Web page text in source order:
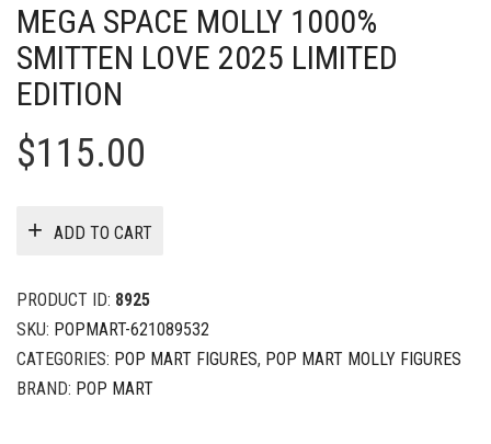
MEGA SPACE MOLLY 1000%
SMITTEN LOVE 2025 LIMITED
EDITION
$115.00
ADD TO CART
PRODUCT ID: 8925
SKU: POPMART-621089532
CATEGORIES: POP MART FIGURES, POP MART MOLLY FIGURES
BRAND: POP MART